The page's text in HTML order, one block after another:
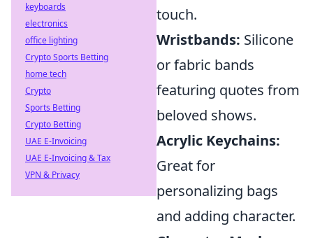
touch.
Wristbands: Silicone
or fabric bands
featuring quotes from
beloved shows.
Acrylic Keychains:
Great for
personalizing bags
and adding character.
keyboards
electronics
office lighting
Crypto Sports Betting
home tech
Crypto
Sports Betting
Crypto Betting
UAE E-Invoicing
UAE E-Invoicing & Tax
VPN & Privacy